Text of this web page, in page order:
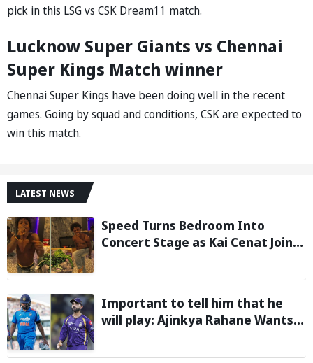
pick in this LSG vs CSK Dream11 match.
Lucknow Super Giants vs Chennai
Super Kings Match winner
Chennai Super Kings have been doing well in the recent
games. Going by squad and conditions, CSK are expected to
win this match.
LATEST NEWS
Speed Turns Bedroom Into
Concert Stage as Kai Cenat Joins
Important to tell him that he
will play: Ajinkya Rahane Wants